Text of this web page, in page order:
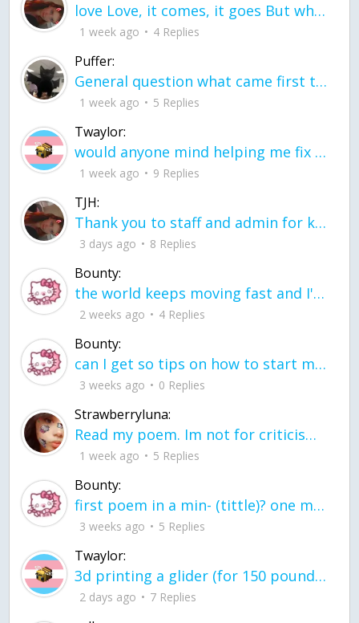
love Love, it comes, it goes But what if it stayed stayed in the silence the storm stayed when the world was loud for me it's different; it left when it was
1 week ago 4 Replies
Puffer:
General question what came first the chicken or the egg itu2019s a trick question
1 week ago 5 Replies
Twaylor:
would anyone mind helping me fix this in my code
1 week ago 9 Replies
TJH:
Thank you to staff and admin for keeping this place running
3 days ago 8 Replies
Bounty:
the world keeps moving fast and I'm stuck in a time lapse all I need is a minute
2 weeks ago 4 Replies
Bounty:
can I get so tips on how to start my journey into semi-realism art also on how to
3 weeks ago 0 Replies
Strawberryluna:
Read my poem. Im not for criticism its a poem I wrote after my breakup: Youu2019ll never understand the way you made me break, I hate that I still love you
1 week ago 5 Replies
Bounty:
first poem in a min- (tittle)? one moment i'm fine I smile till my face burns I laugh till I cant breath Then I cry I wonder where I went wrong I listen to
3 weeks ago 5 Replies
Twaylor:
3d printing a glider (for 150 pound 5'8 person - prolly should make it for up to
2 days ago 7 Replies